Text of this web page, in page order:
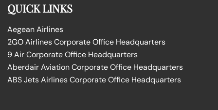
QUICK LINKS
Aegean Airlines
2GO Airlines Corporate Office Headquarters
9 Air Corporate Office Headquarters
Aberdair Aviation Corporate Office Headquarters
ABS Jets Airlines Corporate Office Headquarters